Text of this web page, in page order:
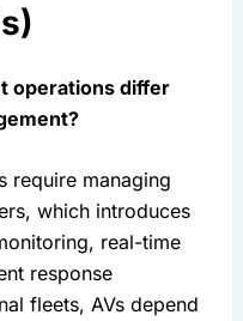
operations differ
require managing
which introduces
real-time
response
fleets, AVs depend